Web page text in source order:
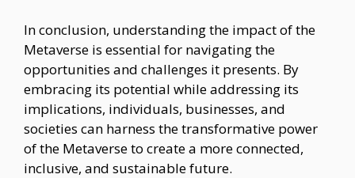
In conclusion, understanding the impact of the
Metaverse is essential for navigating the
opportunities and challenges it presents. By
embracing its potential while addressing its
implications, individuals, businesses, and
societies can harness the transformative power
of the Metaverse to create a more connected,
inclusive, and sustainable future.